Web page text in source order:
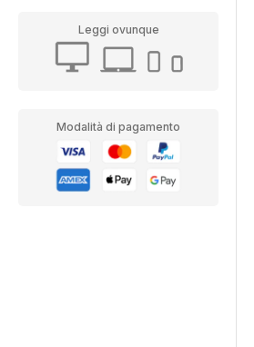
Leggi ovunque
Modalità di pagamento